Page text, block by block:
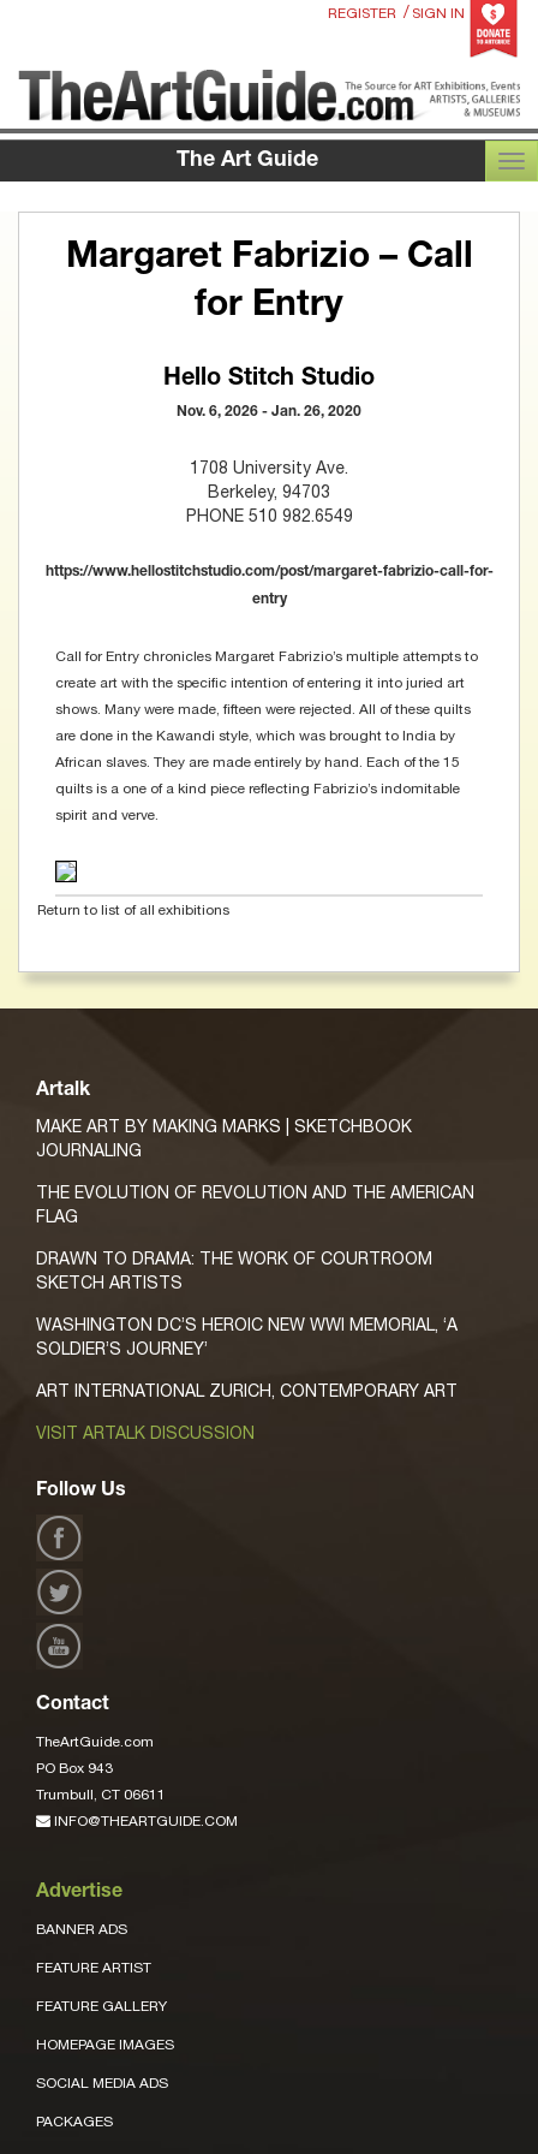
REGISTER / SIGN IN
The Art Guide
Margaret Fabrizio – Call
for Entry
Hello Stitch Studio
Nov. 6, 2026 - Jan. 26, 2020
1708 University Ave.
Berkeley, 94703
PHONE 510 982.6549
https://www.hellostitchstudio.com/post/margaret-fabrizio-call-for-
entry
Call for Entry chronicles Margaret Fabrizio’s multiple attempts to
create art with the specific intention of entering it into juried art
shows. Many were made, fifteen were rejected. All of these quilts
are done in the Kawandi style, which was brought to India by
African slaves. They are made entirely by hand. Each of the 15
quilts is a one of a kind piece reflecting Fabrizio’s indomitable
spirit and verve.
Return to list of all exhibitions
Artalk
MAKE ART BY MAKING MARKS | SKETCHBOOK
JOURNALING
THE EVOLUTION OF REVOLUTION AND THE AMERICAN
FLAG
DRAWN TO DRAMA: THE WORK OF COURTROOM
SKETCH ARTISTS
WASHINGTON DC’S HEROIC NEW WWI MEMORIAL, ‘A
SOLDIER’S JOURNEY’
ART INTERNATIONAL ZURICH, CONTEMPORARY ART
VISIT ARTALK DISCUSSION
Follow Us
Contact
TheArtGuide.com
PO Box 943
Trumbull, CT 06611
INFO@THEARTGUIDE.COM
Advertise
BANNER ADS
FEATURE ARTIST
FEATURE GALLERY
HOMEPAGE IMAGES
SOCIAL MEDIA ADS
PACKAGES